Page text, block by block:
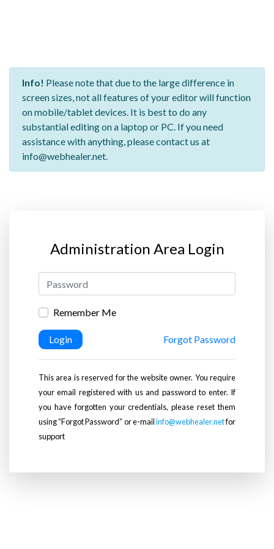
Info! Please note that due to the large difference in
screen sizes, not all features of your editor will function
on mobile/tablet devices. It is best to do any
substantial editing on a laptop or PC. If you need
assistance with anything, please contact us at
info@webhealer.net.
Administration Area Login
Remember Me
Login Forgot Password
This area is reserved for the website owner. You require
your email registered with us and password to enter. If
you have forgotten your credentials, please reset them
using “Forgot Password” or e-mailinfo@webhealer.netfor
support